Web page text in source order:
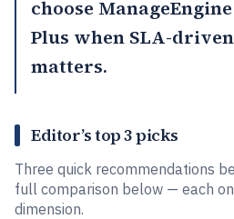
choose
Plus when SLA-
matters.
Editor’s top 3 picks
Three quick recommendations
full comparison below — each
dimension.